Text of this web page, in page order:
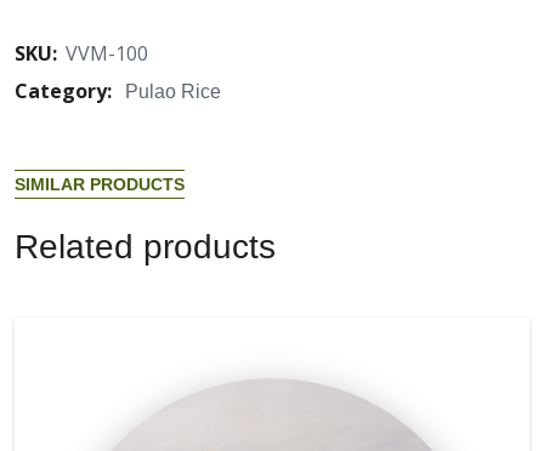
SKU: VVM-100
Category:
Pulao Rice
SIMILAR PRODUCTS
Re ated products